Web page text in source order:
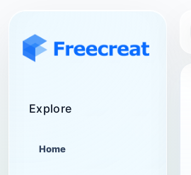
Explore
Home